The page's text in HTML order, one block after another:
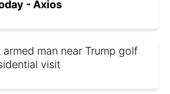
- Axios
man near Trump golf
visit